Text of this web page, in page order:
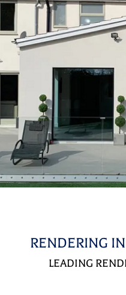
RENDERING
LEADING